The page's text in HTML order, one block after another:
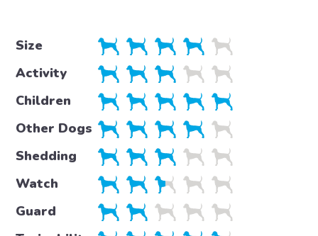
Size
Activity
Children
Other Dogs
Shedding
Watch
Guard